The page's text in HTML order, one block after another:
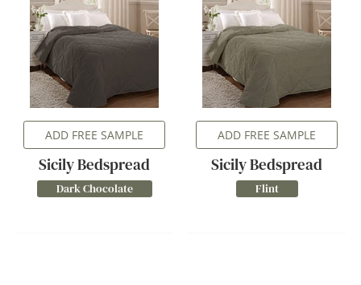
ADD FREE SAMPLE
Sicily Bedspread
Dark Chocolate
ADD FREE SAMPLE
Sicily Bedspread
Flint